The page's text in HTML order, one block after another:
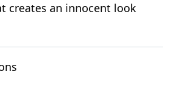
creates an innocent look